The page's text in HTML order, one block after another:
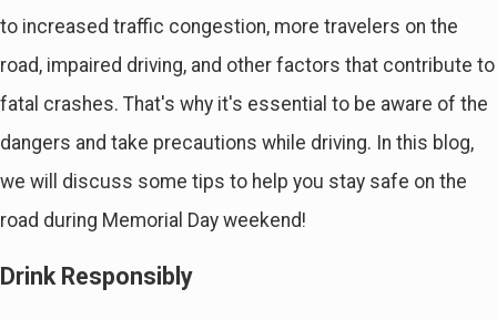
to increased traffic congestion, more travelers on the
road, impaired driving, and other factors that contribute to
fatal crashes. That's why it's essential to be aware of the
dangers and take precautions while driving. In this blog,
we will discuss some tips to help you stay safe on the
road during Memorial Day weekend!
Drink Responsibly